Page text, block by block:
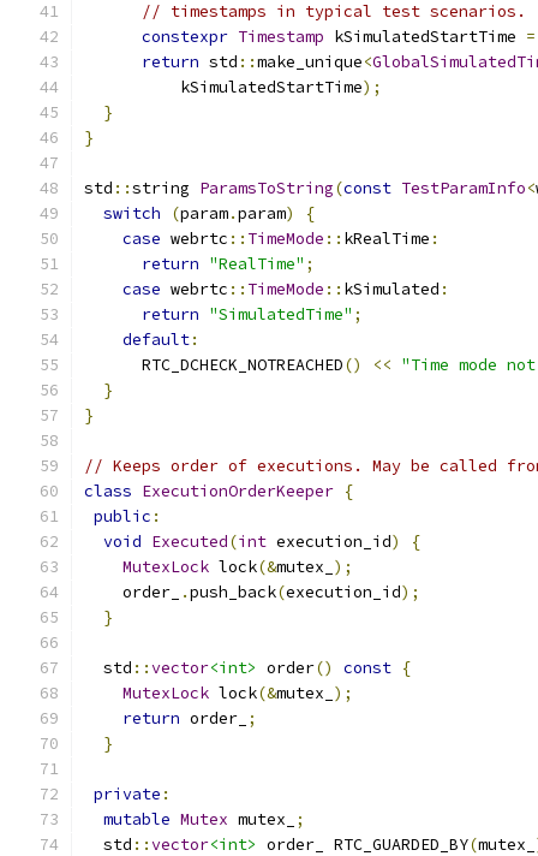
// timestamps in typical test scenarios.
constexpr Timestamp kSimulatedStartTime =
return std ::make_unique<
          kSimulatedStartTime
);
}
}
std ::string ParamsToString(const TestParamInfo<
switch
(param.param)
{
case webrtc :: TimeMode :: kRealTime :
return "RealTime" ;
case webrtc :: TimeMode :: kSimulated :
return "SimulatedTime" ;
default:
      RTC_DCHECK_NOTREACHED
() << "Time mode
}
}
// Keeps order of executions. May be called
class ExecutionOrderKeeper {
public :
void Executed(int execution_id)
{
MutexLock lock(&mutex_ );
    order_
.push_back(execution_id);
}
  std
::vector<int> order() const {
MutexLock lock(&mutex_ );
return order_ ;
}
private :
mutable Mutex mutex_
;
  std
::vector<int> order_ RTC_GUARDED_BY(mutex_